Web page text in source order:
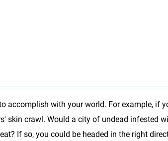
accomplish with your world. For example, if
skin crawl. Would a city of undead infested
If so, you could be headed in the right